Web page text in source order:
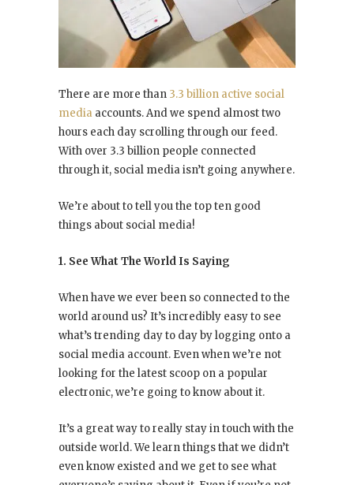
There are more than 3.3 billion active social
media accounts. And we spend almost two
hours each day scrolling through our feed.
With over 3.3 billion people connected
through it, social media isn’t going anywhere.
We’re about to tell you the top ten good
things about social media!
1. See What The World Is Saying
When have we ever been so connected to the
world around us? It’s incredibly easy to see
what’s trending day to day by logging onto a
social media account. Even when we’re not
looking for the latest scoop on a popular
electronic, we’re going to know about it.
It’s a great way to really stay in touch with the
outside world. We learn things that we didn’t
even know existed and we get to see what